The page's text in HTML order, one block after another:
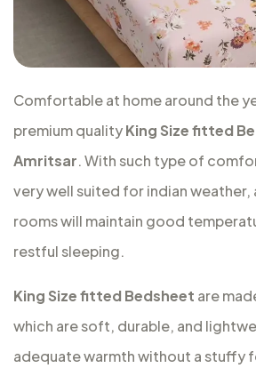
Comfortable at home around the
premium qualityKing Size fitted
Amritsar. With such type of
very well suited for indian
rooms will maintain good
restful sleeping.
King Size fitted Bedsheet are
which are soft, durable, and
adequate warmth without a stuffy